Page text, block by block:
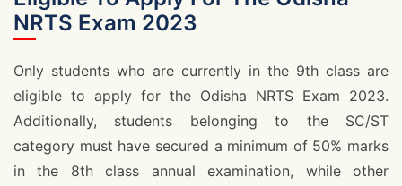
NRTS Exam 2023
Only students who are currently in the 9th class are
eligible to apply for the Odisha NRTS Exam 2023.
Additionally, students belonging to the SC/ST
category must have secured a minimum of 50% marks
in the 8th class annual examination, while other